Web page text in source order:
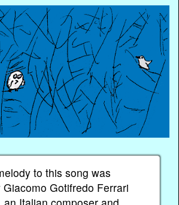
to this song was
Gotifredo Ferrari